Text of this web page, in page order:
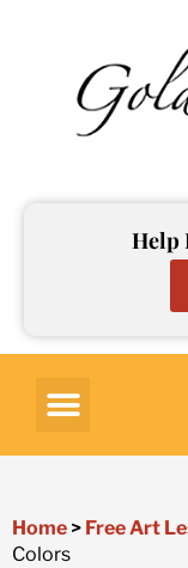
Help
Home > Free Art
Colors